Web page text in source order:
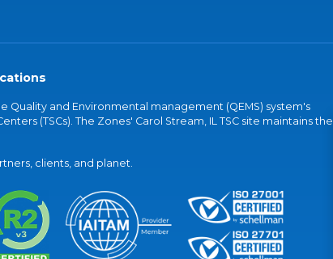
Quality and Environmental management (QEMS) system's
(TSCs). The Zones' Carol Stream, IL TSC site maintains the
clients, and planet.